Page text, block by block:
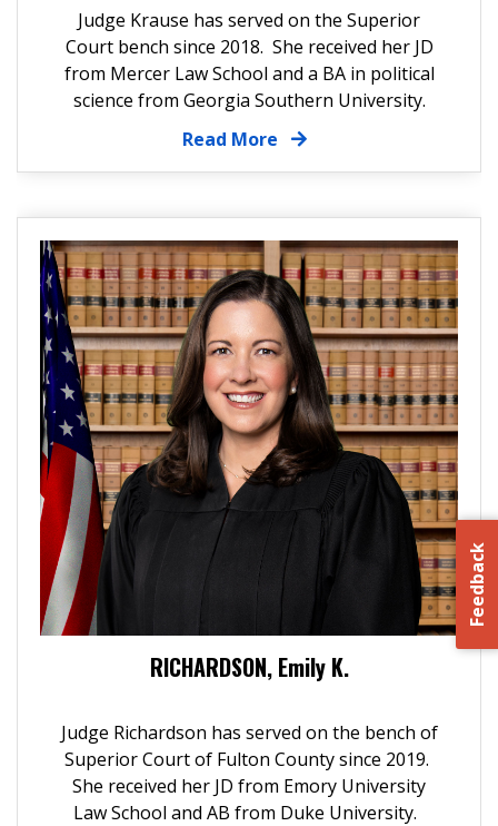
Judge Krause has served on the Superior
Court bench since 2018. She received her JD
from Mercer Law School and a BA in political
science from Georgia Southern University.
Read More
RICHARDSON, Emily K.
Judge Richardson has served on the bench of
Superior Court of Fulton County since 2019.
She received her JD from Emory University
Law School and AB from Duke University.
Feedback